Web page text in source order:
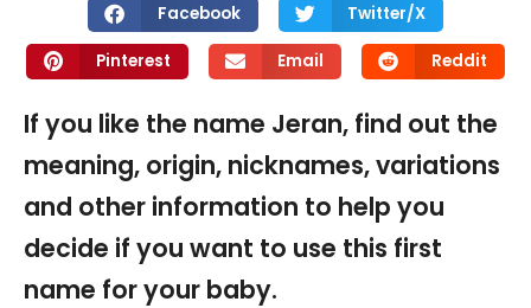
Facebook Twitter/X
Pinterest Email Reddit
If you like the name Jeran, find out the
meaning, origin, nicknames, variations
and other information to help you
decide if you want to use this first
name for your baby.